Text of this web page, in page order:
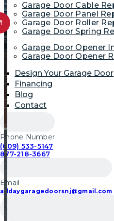
Garage Door Cable
Garage Door Panel
Garage Door Roller
Garage Door Spring
Garage Door Opener
Garage Door Opener
Design Your Garage Door
Financing
Blog
Contact
Phone Number
(609) 533-5147
877-218-3667
Email
alldaygaragedoorsnj@gmail.com